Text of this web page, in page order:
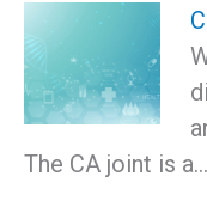
The CA joint is a…